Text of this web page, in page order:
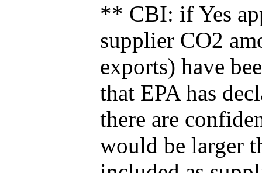
** CBI: if Yes
supplier CO2
exports) have
that EPA has
there are
would be larger